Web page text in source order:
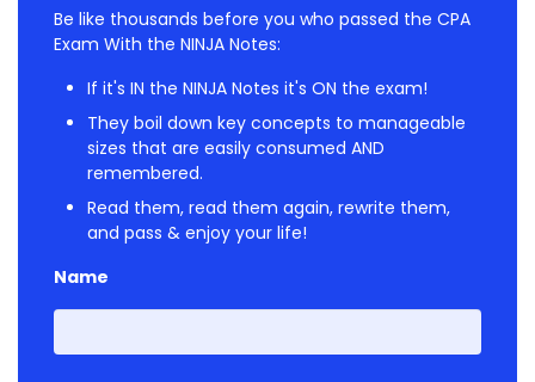
Be like thousands before you who passed the CPA
Exam With the NINJA Notes:
If it's IN the NINJA Notes it's ON the exam!
They boil down key concepts to manageable
sizes that are easily consumed AND
remembered.
Read them, read them again, rewrite them,
and pass & enjoy your life!
Name
First